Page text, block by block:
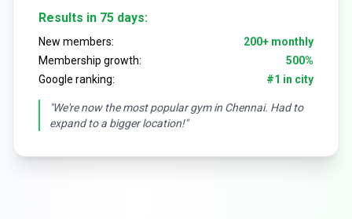
Results in 75 days:
New members:
200+ monthly
Membership growth:
500%
Google ranking:
#1 in city
"We're now the most popular gym in Chennai. Had to
expand to a bigger location!"